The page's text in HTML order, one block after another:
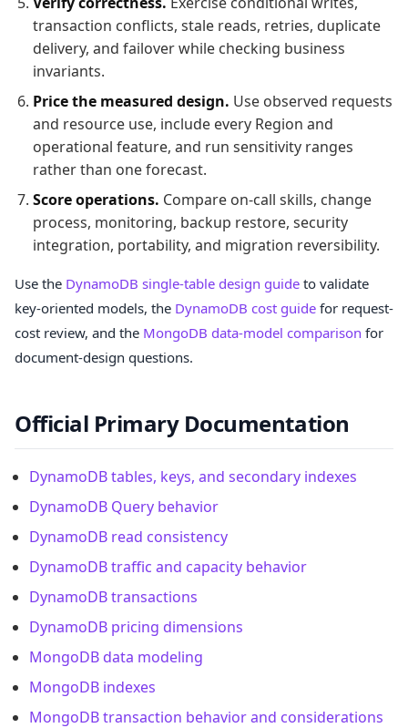
transaction conflicts, stale reads, retries, duplicate
delivery, and failover while checking business
invariants.
Price the measured design. Use observed requests
and resource use, include every Region and
operational feature, and run sensitivity ranges
rather than one forecast.
Score operations. Compare on-call skills, change
process, monitoring, backup restore, security
integration, portability, and migration reversibility.
Use the DynamoDB single-table design guide to validate
key-oriented models, the DynamoDB cost guide for request-
cost review, and the MongoDB data-model comparison for
document-design questions.
Official Primary Documentation
DynamoDB tables, keys, and secondary indexes
DynamoDB Query behavior
DynamoDB read consistency
DynamoDB traffic and capacity behavior
DynamoDB transactions
DynamoDB pricing dimensions
MongoDB data modeling
MongoDB indexes
MongoDB transaction behavior and considerations